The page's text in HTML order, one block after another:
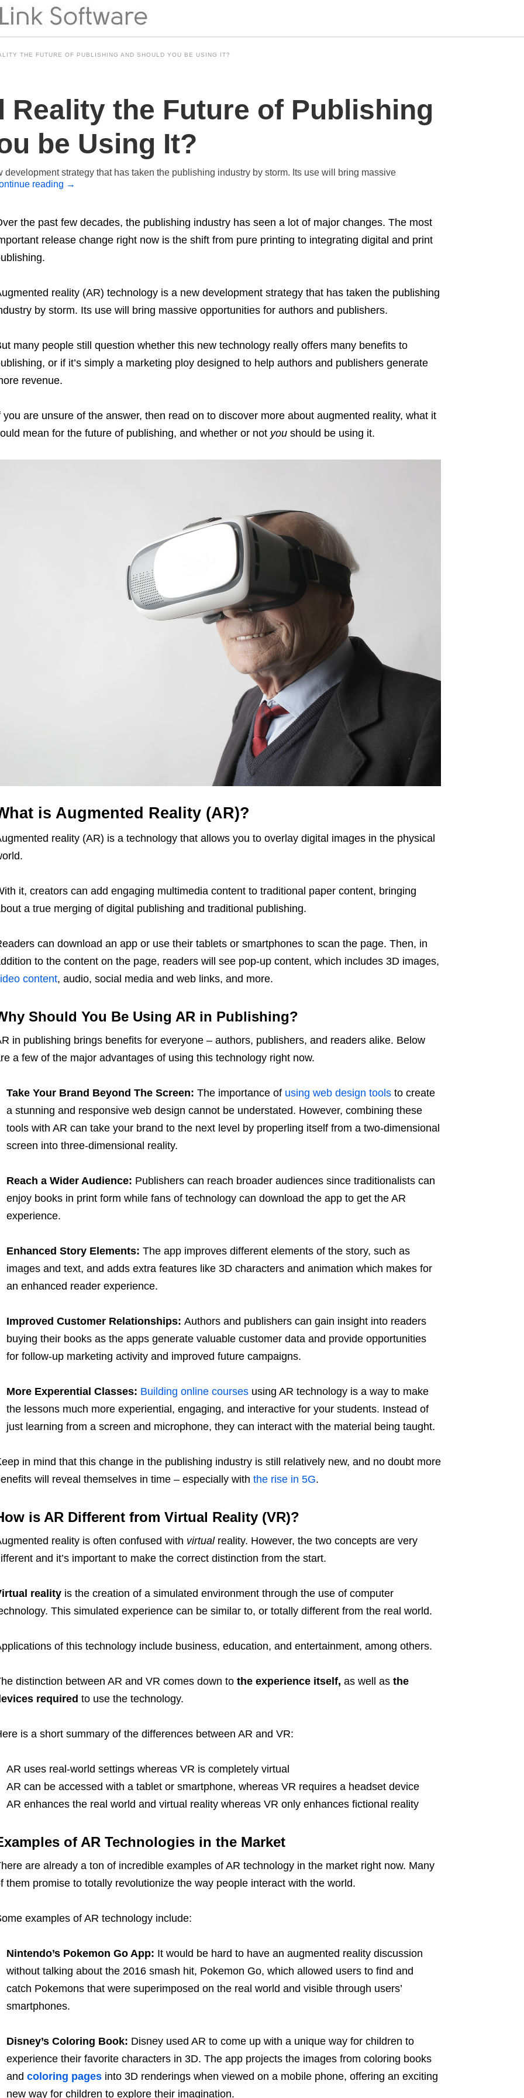
THE FUTURE OF PUBLISHING AND SHOULD YOU BE USING IT?
Reality the Future of Publishing
be Using It?
strategy that has taken the publishing industry by storm. Its use will bring massive
reading →
the past few decades, the publishing industry has seen a lot of major changes. The most
release change right now is the shift from pure printing to integrating digital and print
reality (AR) technology is a new development strategy that has taken the publishing
by storm. Its use will bring massive opportunities for authors and publishers.
many people still question whether this new technology really offers many benefits to
or if it’s simply a marketing ploy designed to help authors and publishers generate
revenue.
you are unsure of the answer, then read on to discover more about augmented reality, what it
mean for the future of publishing, and whether or not you should be using it.
is Augmented Reality (AR)?
reality (AR) is a technology that allows you to overlay digital images in the physical
it, creators can add engaging multimedia content to traditional paper content, bringing
a true merging of digital publishing and traditional publishing.
can download an app or use their tablets or smartphones to scan the page. Then, in
to the content on the page, readers will see pop-up content, which includes 3D images,
content, audio, social media and web links, and more.
Should You Be Using AR in Publishing?
in publishing brings benefits for everyone – authors, publishers, and readers alike. Below
a few of the major advantages of using this technology right now.
Take Your Brand Beyond The Screen: The importance of using web design toolsto create
a stunning and responsive web design cannot be understated. However, combining these
tools with AR can take your brand to the next level by properling itself from a two-dimensional
screen into three-dimensional reality.
Reach a Wider Audience: Publishers can reach broader audiences since traditionalists can
enjoy books in print form while fans of technology can download the app to get the AR
experience.
Enhanced Story Elements: The app improves different elements of the story, such as
images and text, and adds extra features like 3D characters and animation which makes for
an enhanced reader experience.
Improved Customer Relationships: Authors and publishers can gain insight into readers
buying their books as the apps generate valuable customer data and provide opportunities
for follow-up marketing activity and improved future campaigns.
More Experential Classes: Building online coursesusing AR technology is a way to make
the lessons much more experiential, engaging, and interactive for your students. Instead of
just learning from a screen and microphone, they can interact with the material being taught.
in mind that this change in the publishing industry is still relatively new, and no doubt more
will reveal themselves in time – especially with the rise in 5G.
is AR Different from Virtual Reality (VR)?
reality is often confused with virtual reality. However, the two concepts are very
and it’s important to make the correct distinction from the start.
realityis the creation of a simulated environment through the use of computer
This simulated experience can be similar to, or totally different from the real world.
of this technology include business, education, and entertainment, among others.
distinction between AR and VR comes down to the experience itself, as well as the
required to use the technology.
is a short summary of the differences between AR and VR:
AR uses real-world settings whereas VR is completely virtual
AR can be accessed with a tablet or smartphone, whereas VR requires a headset device
AR enhances the real world and virtual reality whereas VR only enhances fictional reality
of AR Technologies in the Market
are already a ton of incredible examples of AR technology in the market right now. Many
them promise to totally revolutionize the way people interact with the world.
examples of AR technology include:
Nintendo’s Pokemon Go App: It would be hard to have an augmented reality discussion
without talking about the 2016 smash hit, Pokemon Go, which allowed users to find and
catch Pokemons that were superimposed on the real world and visible through users’
smartphones.
Disney’s Coloring Book: Disney used AR to come up with a unique way for children to
experience their favorite characters in 3D. The app projects the images from coloring books
and coloring pagesinto 3D renderings when viewed on a mobile phone, offering an exciting
new way for children to explore their imagination.